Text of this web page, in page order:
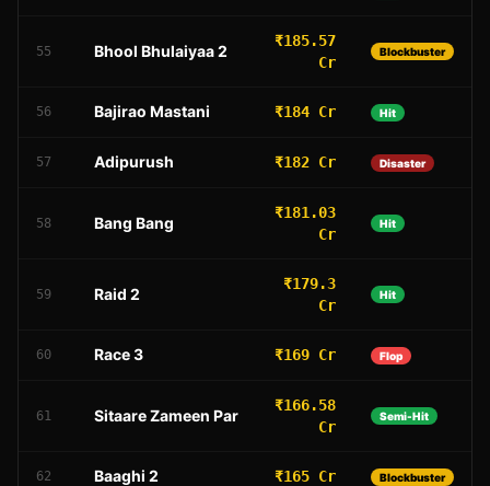
55 Bhool Bhulaiyaa 2
₹185.57
Cr
Blockbuster
56 Bajirao Mastani ₹184 Cr Hit
57 Adipurush ₹182 Cr Disaster
58 Bang Bang
₹181.03
Cr
Hit
59 Raid 2
₹179.3
Cr
Hit
60 Race 3 ₹169 Cr Flop
61 Sitaare Zameen Par
₹166.58
Cr
Semi-Hit
62 Baaghi 2 ₹165 Cr Blockbuster